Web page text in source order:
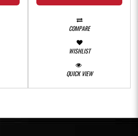
COMPARE
WISHLIST
QUICK VIEW